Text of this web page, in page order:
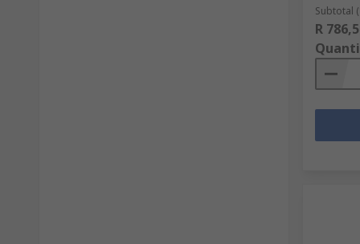
Subtotal
R